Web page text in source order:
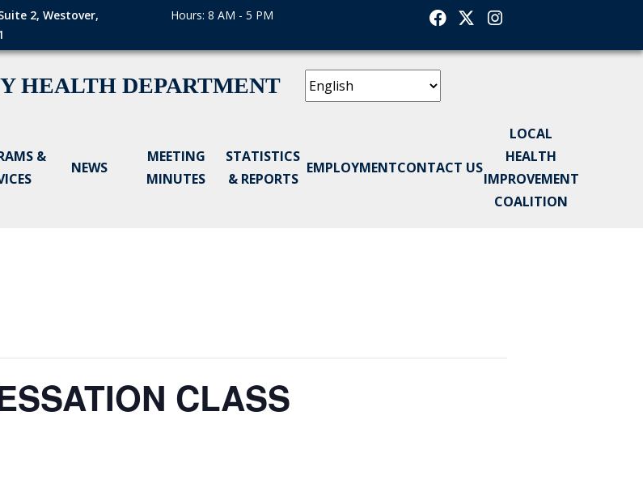
2, Westover,
Hours: 8 AM - 5 PM Facebook
TwitterInstagram
HEALTH DEPARTMENT
&
NEWS
MEETING
MINUTES
STATISTICS
& REPORTS
EMPLOYMENTCONTACT US
LOCAL
HEALTH
IMPROVEMENT
COALITION
CLASS